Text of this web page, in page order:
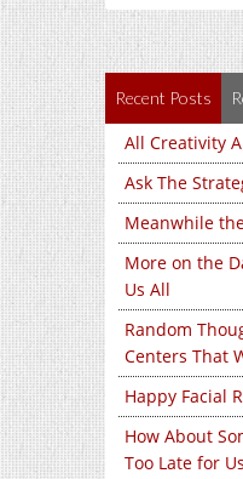
Recent Posts
All Creativity
Ask The
Meanwhile
More on the
Us All
Random
Centers That
Happy Facial
How About
Too Late for